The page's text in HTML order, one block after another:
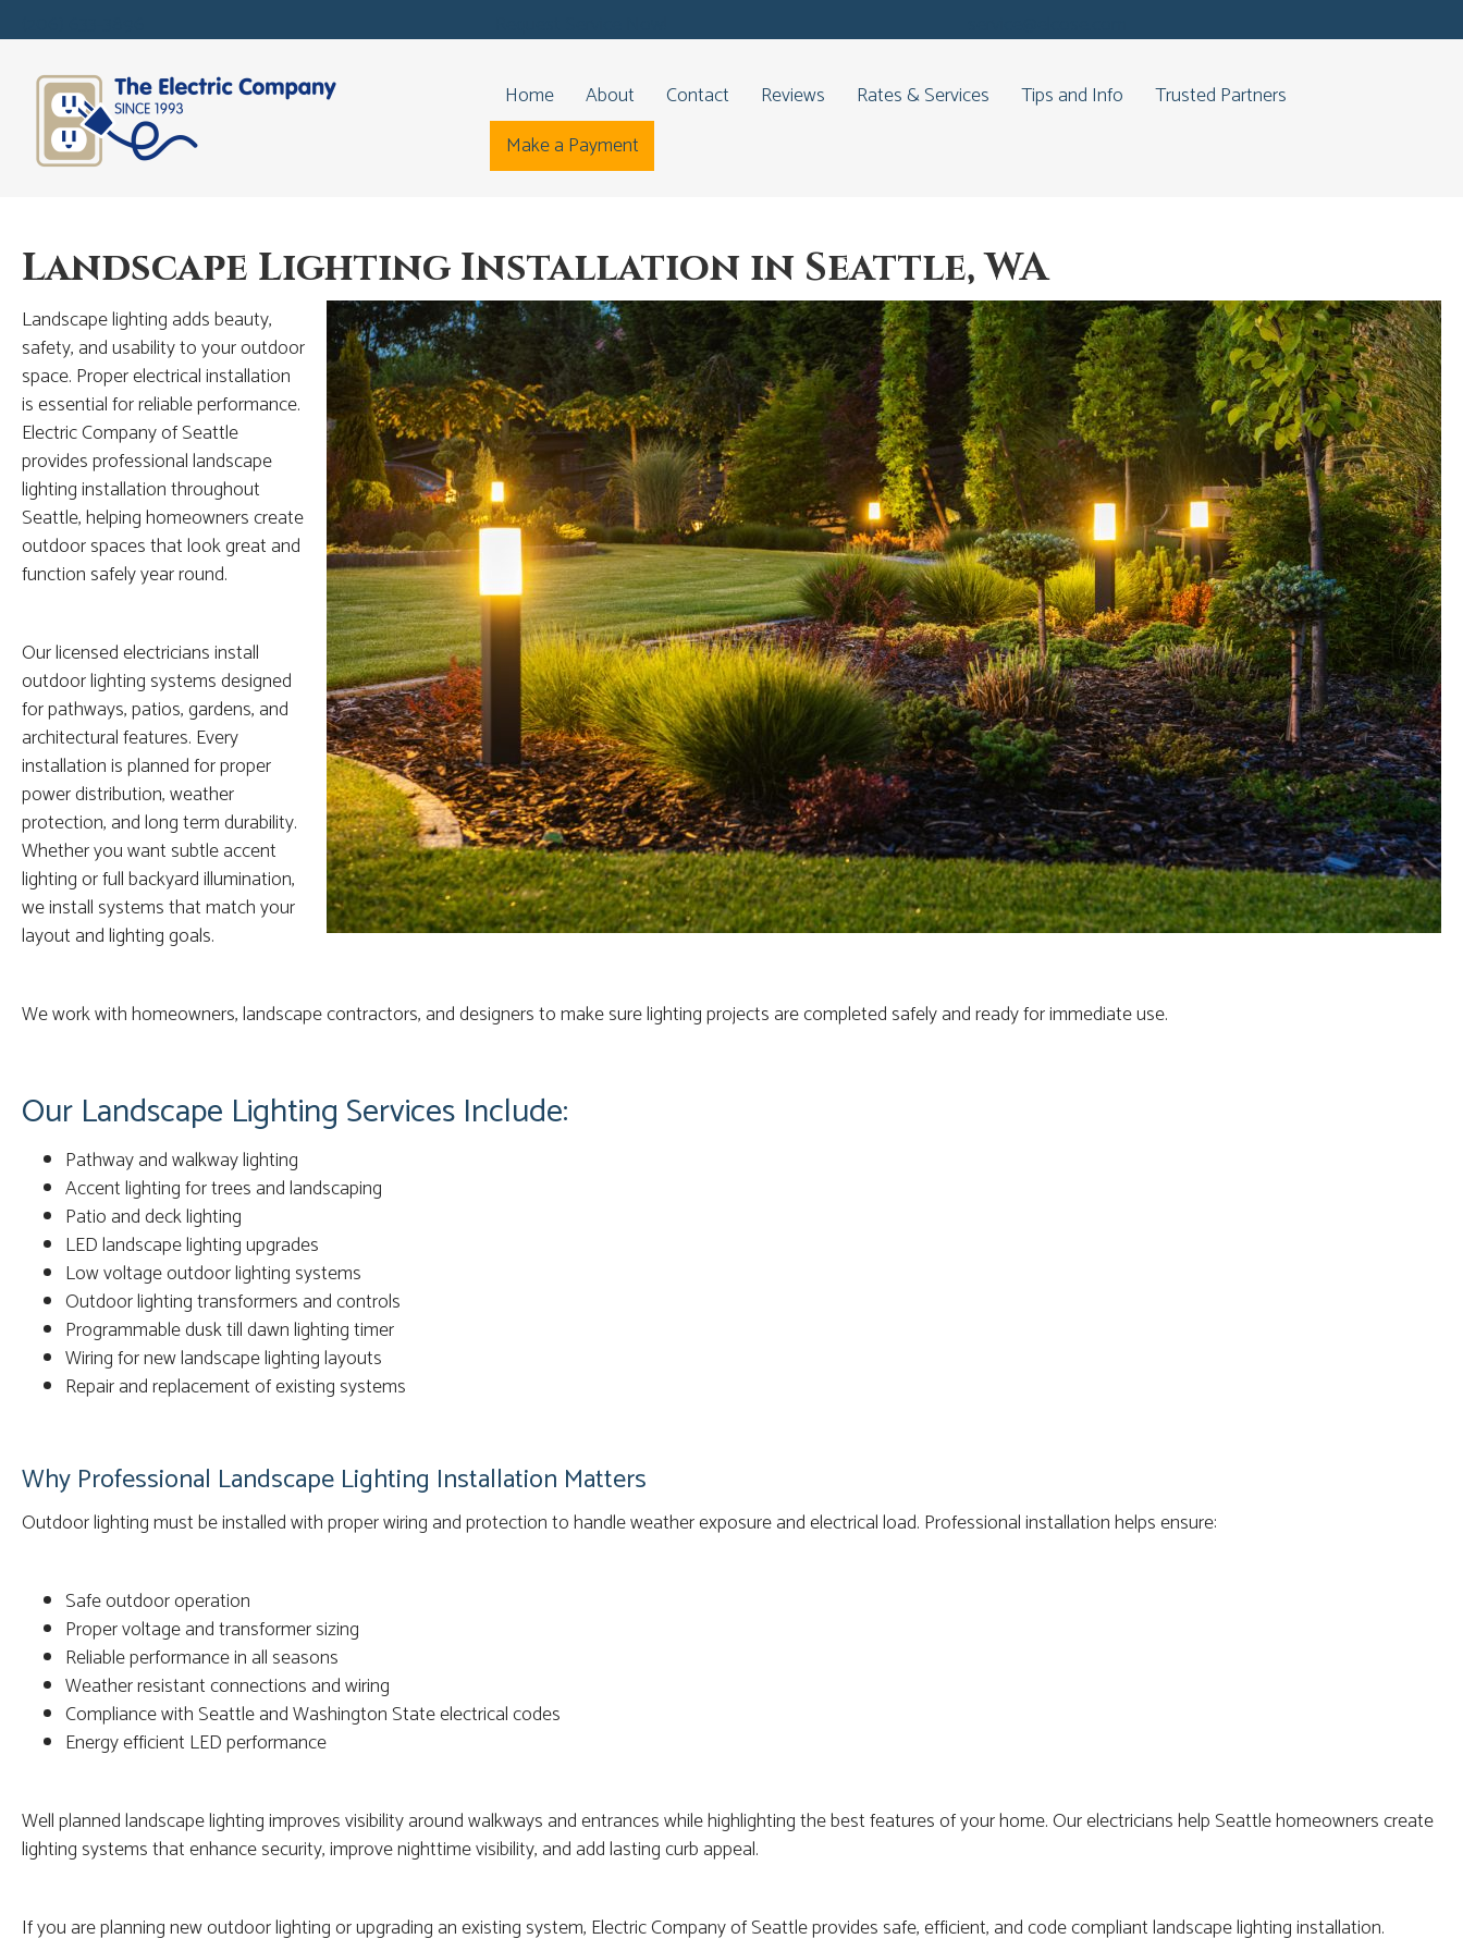
Home About Contact Reviews Rates & Services Tips and Info
Trusted Partners
Make a Payment
Landscape Lighting Installation in Seattle, WA
Landscape lighting adds beauty,
safety, and usability to your outdoor
space. Proper electrical installation
is essential for reliable performance.
Electric Company of Seattle
provides professional landscape
lighting installation throughout
Seattle, helping homeowners create
outdoor spaces that look great and
function safely year round.
Our licensed electricians install
outdoor lighting systems designed
for pathways, patios, gardens, and
architectural features. Every
installation is planned for proper
power distribution, weather
protection, and long term durability.
Whether you want subtle accent
lighting or full backyard illumination,
we install systems that match your
layout and lighting goals.
We work with homeowners, landscape contractors, and designers to make sure lighting projects are completed safely and ready for immediate use.
Our Landscape Lighting Services Include:
Pathway and walkway lighting
Accent lighting for trees and landscaping
Patio and deck lighting
LED landscape lighting upgrades
Low voltage outdoor lighting systems
Outdoor lighting transformers and controls
Programmable dusk till dawn lighting timer
Wiring for new landscape lighting layouts
Repair and replacement of existing systems
Why Professional Landscape Lighting Installation Matters
Outdoor lighting must be installed with proper wiring and protection to handle weather exposure and electrical load. Professional installation helps ensure:
Safe outdoor operation
Proper voltage and transformer sizing
Reliable performance in all seasons
Weather resistant connections and wiring
Compliance with Seattle and Washington State electrical codes
Energy efficient LED performance
Well planned landscape lighting improves visibility around walkways and entrances while highlighting the best features of your home. Our electricians help Seattle homeowners create
lighting systems that enhance security, improve nighttime visibility, and add lasting curb appeal.
If you are planning new outdoor lighting or upgrading an existing system, Electric Company of Seattle provides safe, efficient, and code compliant landscape lighting installation.